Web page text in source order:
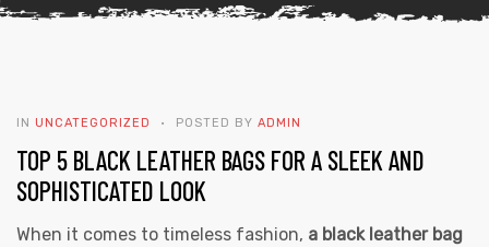
IN UNCATEGORIZED POSTED BY ADMIN
TOP 5 BLACK LEATHER BAGS FOR A SLEEK AND
SOPHISTICATED LOOK
When it comes to timeless fashion, a black leather bag